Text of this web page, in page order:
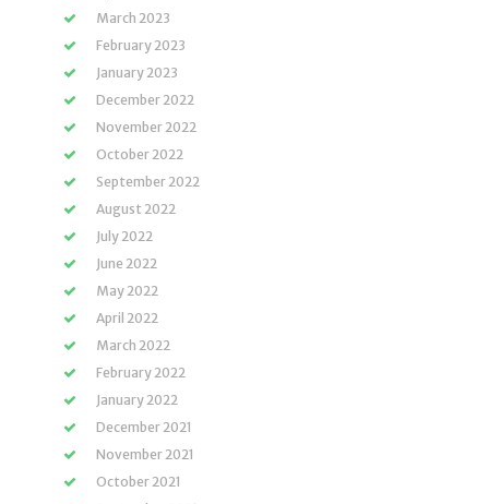
March 2023
February 2023
January 2023
December 2022
November 2022
October 2022
September 2022
August 2022
July 2022
June 2022
May 2022
April 2022
March 2022
February 2022
January 2022
December 2021
November 2021
October 2021